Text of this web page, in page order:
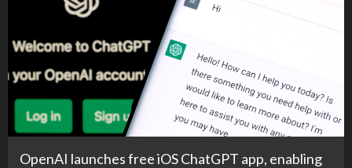
OpenAI launches free iOS ChatGPT app, enabling